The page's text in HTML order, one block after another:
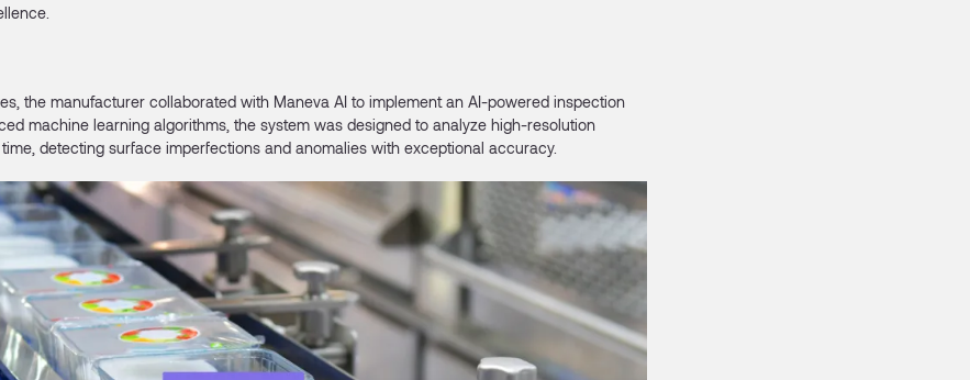
the manufacturer collaborated with Maneva AI to implement an AI-powered inspection
machine learning algorithms, the system was designed to analyze high-resolution
detecting surface imperfections and anomalies with exceptional accuracy.